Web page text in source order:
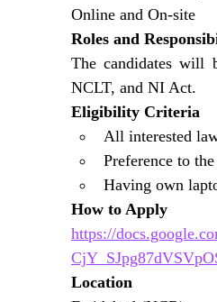
Online and On-site
Roles and
The candidates will
NCLT, and NI Act.
Eligibility Criteria
All interested
Preference to
Having own
How to Apply
https://
Location